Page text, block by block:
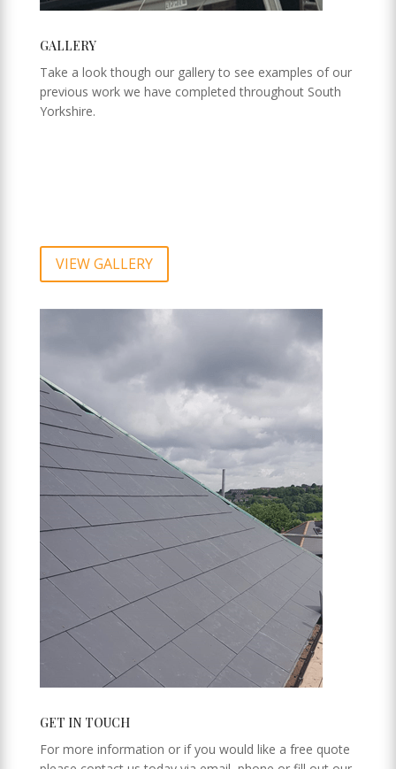
GALLERY
Take a look though our gallery to see examples of our
previous work we have completed throughout South
Yorkshire.
VIEW GALLERY
GET IN TOUCH
For more information or if you would like a free quote